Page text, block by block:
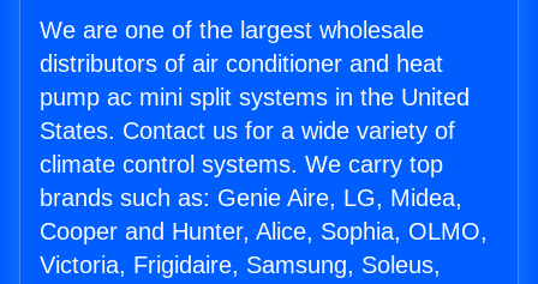
We are one of the largest wholesale
distributors of air conditioner and heat
pump ac mini split systems in the United
States. Contact us for a wide variety of
climate control systems. We carry top
brands such as: Genie Aire, LG, Midea,
Cooper and Hunter, Alice, Sophia, OLMO,
Victoria, Frigidaire, Samsung, Soleus,